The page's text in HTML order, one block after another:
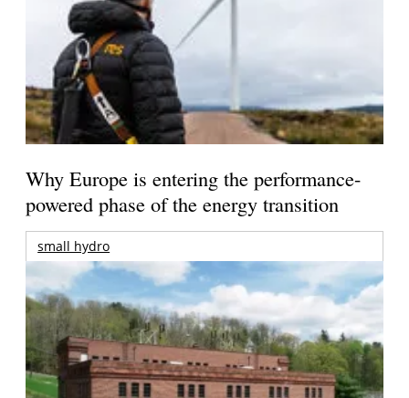
Why Europe is entering the performance-
powered phase of the energy transition
small hydro